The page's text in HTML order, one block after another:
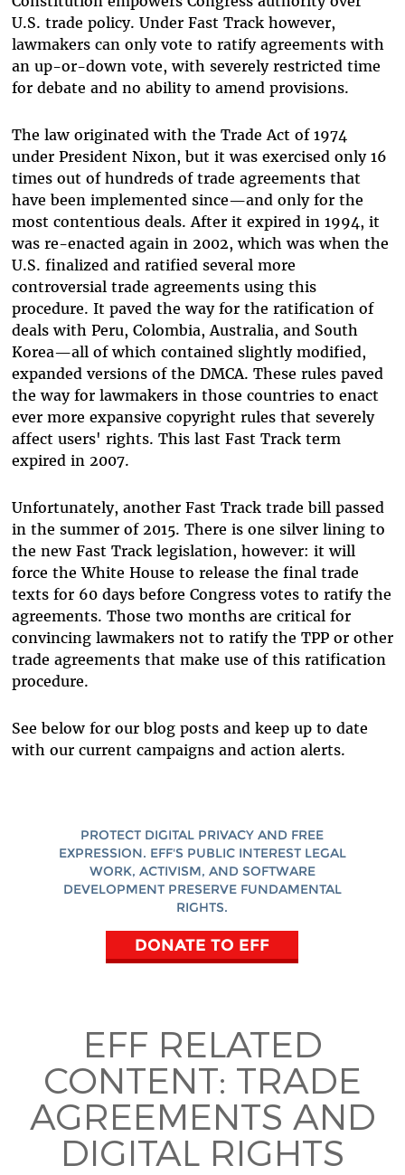
U.S. trade policy. Under Fast Track however,
lawmakers can only vote to ratify agreements with
an up-or-down vote, with severely restricted time
for debate and no ability to amend provisions.
The law originated with the Trade Act of 1974
under President Nixon, but it was exercised only 16
times out of hundreds of trade agreements that
have been implemented since—and only for the
most contentious deals. After it expired in 1994, it
was re-enacted again in 2002, which was when the
U.S. finalized and ratified several more
controversial trade agreements using this
procedure. It paved the way for the ratification of
deals with Peru, Colombia, Australia, and South
Korea—all of which contained slightly modified,
expanded versions of the DMCA. These rules paved
the way for lawmakers in those countries to enact
ever more expansive copyright rules that severely
affect users' rights. This last Fast Track term
expired in 2007.
Unfortunately, another Fast Track trade bill passed
in the summer of 2015. There is one silver lining to
the new Fast Track legislation, however: it will
force the White House to release the final trade
texts for 60 days before Congress votes to ratify the
agreements. Those two months are critical for
convincing lawmakers not to ratify the TPP or other
trade agreements that make use of this ratification
procedure.
See below for our blog posts and keep up to date
with our current campaigns and action alerts.
PROTECT DIGITAL PRIVACY AND FREE
EXPRESSION. EFF'S PUBLIC INTEREST LEGAL
WORK, ACTIVISM, AND SOFTWARE
DEVELOPMENT PRESERVE FUNDAMENTAL
RIGHTS.
DONATE TO EFF
EFF RELATED
CONTENT: TRADE
AGREEMENTS AND
DIGITAL RIGHTS